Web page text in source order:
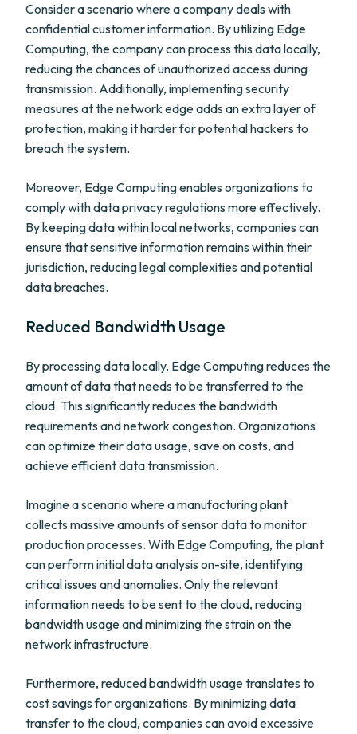
Consider a scenario where a company deals with
confidential customer information. By utilizing Edge
Computing, the company can process this data locally,
reducing the chances of unauthorized access during
transmission. Additionally, implementing security
measures at the network edge adds an extra layer of
protection, making it harder for potential hackers to
breach the system.
Moreover, Edge Computing enables organizations to
comply with data privacy regulations more effectively.
By keeping data within local networks, companies can
ensure that sensitive information remains within their
jurisdiction, reducing legal complexities and potential
data breaches.
Reduced Bandwidth Usage
By processing data locally, Edge Computing reduces the
amount of data that needs to be transferred to the
cloud. This significantly reduces the bandwidth
requirements and network congestion. Organizations
can optimize their data usage, save on costs, and
achieve efficient data transmission.
Imagine a scenario where a manufacturing plant
collects massive amounts of sensor data to monitor
production processes. With Edge Computing, the plant
can perform initial data analysis on-site, identifying
critical issues and anomalies. Only the relevant
information needs to be sent to the cloud, reducing
bandwidth usage and minimizing the strain on the
network infrastructure.
Furthermore, reduced bandwidth usage translates to
cost savings for organizations. By minimizing data
transfer to the cloud, companies can avoid excessive